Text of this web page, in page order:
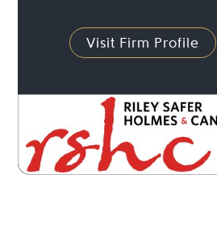
Visit Firm Profile